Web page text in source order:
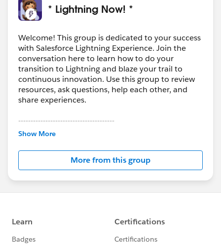
* Lightning Now! *
Welcome! This group is dedicated to your success
with Salesforce Lightning Experience. Join the
conversation here to learn how to do your
transition to Lightning and blaze your trail to
continuous innovation. Use this group to review
resources, ask questions, help each other, and
share experiences.
---------------------------------------
This group is maintained and moderated by
this group falls under the official Forward-Looking
http://investor.salesforce.com/about-
us/investor/forward-looking-
statements/default.aspx
Show More
More from this group